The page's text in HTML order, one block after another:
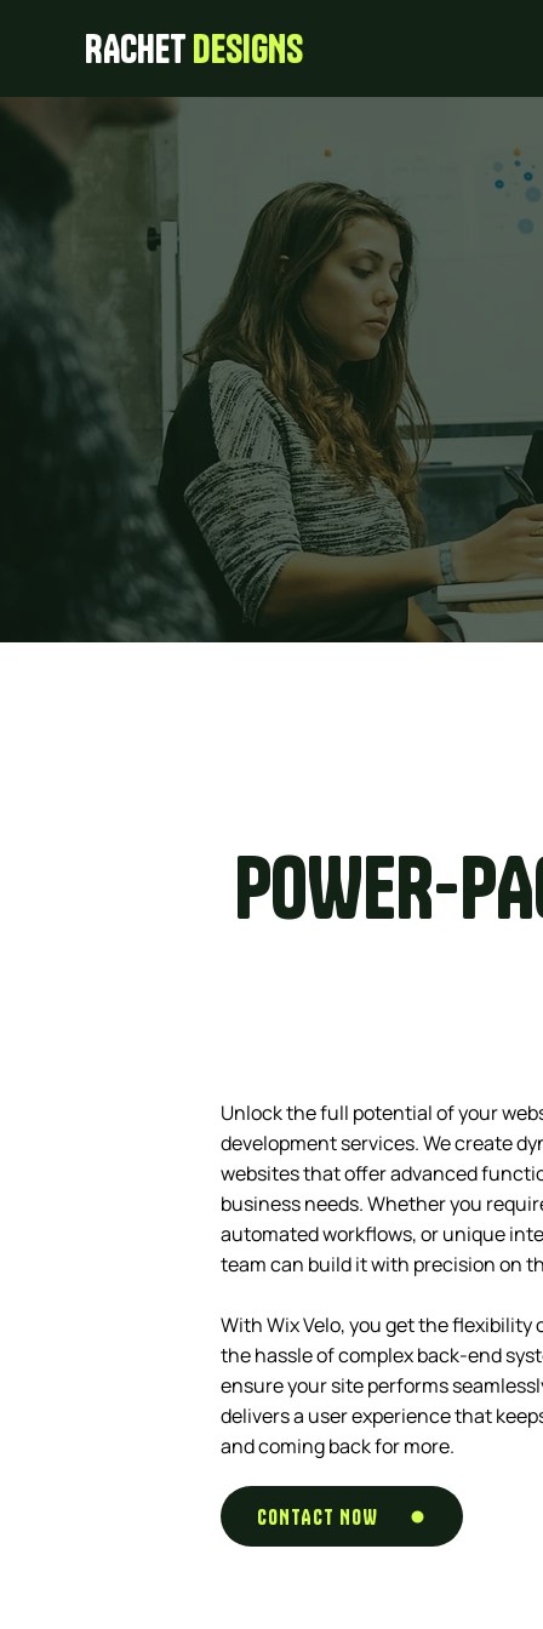
RACHETDESIGNS
POWER-
Unlock the full potential of your
development services. We create
websites that offer advanced
business needs. Whether you
automated workflows, or unique
team can build it with precision on
With Wix Velo, you get the
the hassle of complex back-end
ensure your site performs
delivers a user experience that
and coming back for more.
CONTACT NOW